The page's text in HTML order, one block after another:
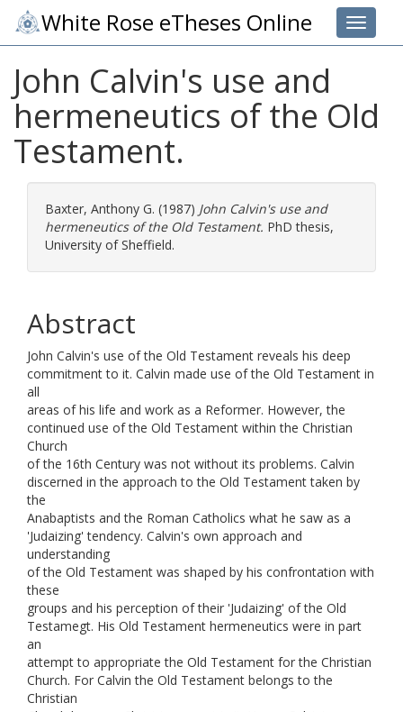
Toggle
White Rose eTheses Online
John Calvin's use and
hermeneutics of the Old
Testament.
Baxter, Anthony G. (1987) John Calvin's use and
hermeneutics of the Old Testament. PhD thesis,
University of Sheffield.
Abstract
John Calvin's use of the Old Testament reveals his deep
commitment to it. Calvin made use of the Old Testament in
all
areas of his life and work as a Reformer. However, the
continued use of the Old Testament within the Christian
Church
of the 16th Century was not without its problems. Calvin
discerned in the approach to the Old Testament taken by
the
Anabaptists and the Roman Catholics what he saw as a
'Judaizing' tendency. Calvin's own approach and
understanding
of the Old Testament was shaped by his confrontation with
these
groups and his perception of their 'Judaizing' of the Old
Testamegt. His Old Testament hermeneutics were in part
an
attempt to appropriate the Old Testament for the Christian
Church. For Calvin the Old Testament belongs to the
Christian